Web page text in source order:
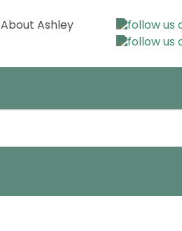
About Ashley